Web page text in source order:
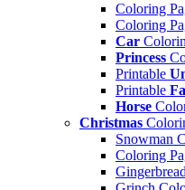
Coloring
Coloring
Car
Princess
Printable
Printable
Horse
Christmas
Snowman
Coloring